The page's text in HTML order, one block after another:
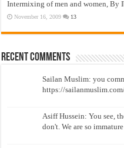
Intermixing of men and women, By
November 16, 2009 13
Recent Comments
Sailan Muslim: you
https://
Asiff Hussein: You see,
don't. We are so